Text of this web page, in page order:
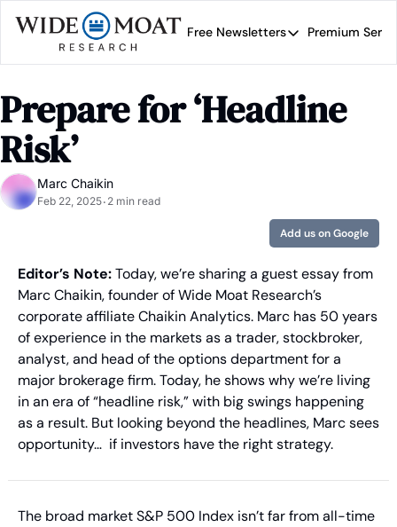
Free Newsletters
Free Newsletters
Wide Moat Daily
Brad Thomas' road
Premium
Prepare for ‘Headline
Risk’
Marc Chaikin
Feb 22, 2025• 2 min read
Add us on Google
Editor’s Note: Today, we’re sharing a guest essay from
Marc Chaikin, founder of Wide Moat Research’s
corporate affiliate Chaikin Analytics. Marc has 50 years
of experience in the markets as a trader, stockbroker,
analyst, and head of the options department for a
major brokerage firm. Today, he shows why we’re living
in an era of “headline risk,” with big swings happening
as a result. But looking beyond the headlines, Marc sees
opportunity…  if investors have the right strategy.
The broad market S&P 500 Index isn’t far from all-time